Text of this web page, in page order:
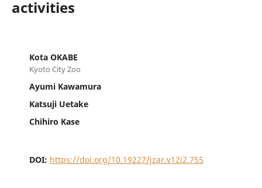
activities
Kota OKABE
Kyoto City Zoo
Ayumi Kawamura
Katsuji Uetake
Chihiro Kase
DOI: https://doi.org/10.19227/jzar.v12i2.755